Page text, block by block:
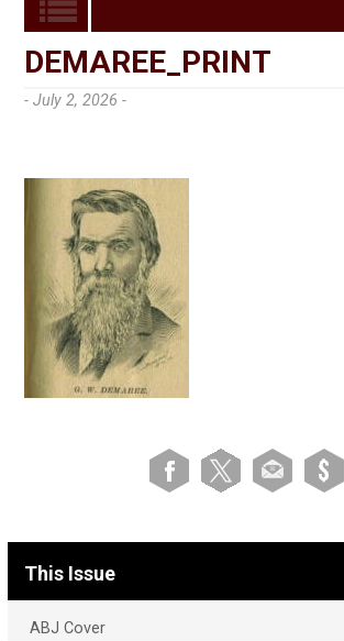
DEMAREE_PRINT
- July 2, 2026 -
This Issue
ABJ Cover